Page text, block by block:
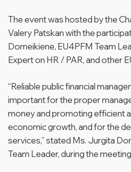
The event was hosted by the
Valery Patskan with the
Domeikiene, EU4PFM Team
Expert on HR / PAR, and other
“Reliable public financial
important for the proper
money and promoting efficient
economic growth, and for the
services,”stated Ms. Jurgita
Team Leader, during the